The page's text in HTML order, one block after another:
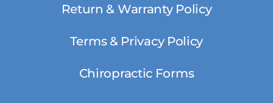
Return & Warranty Policy
Terms & Privacy Policy
Chiropractic Forms